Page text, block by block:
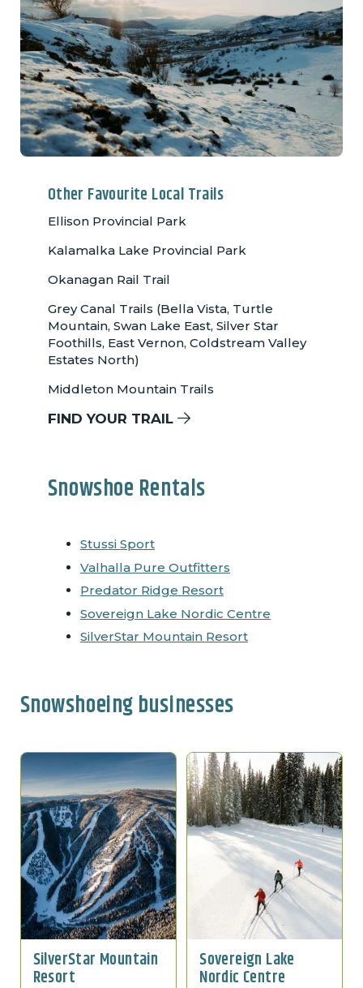
Other Favourite Local Trails
Ellison Provincial Park
Kalamalka Lake Provincial Park
Okanagan Rail Trail
Grey Canal Trails (Bella Vista, Turtle
Mountain, Swan Lake East, Silver Star
Foothills, East Vernon, Coldstream Valley
Estates North)
Middleton Mountain Trails
FIND YOUR TRAIL
Snowshoe Rentals
Stussi Sport
Valhalla Pure Outfitters
Predator Ridge Resort
Sovereign Lake Nordic Centre
SilverStar Mountain Resort
Snowshoeing businesses
SilverStar Mountain
Resort
Sovereign Lake
Nordic Centre